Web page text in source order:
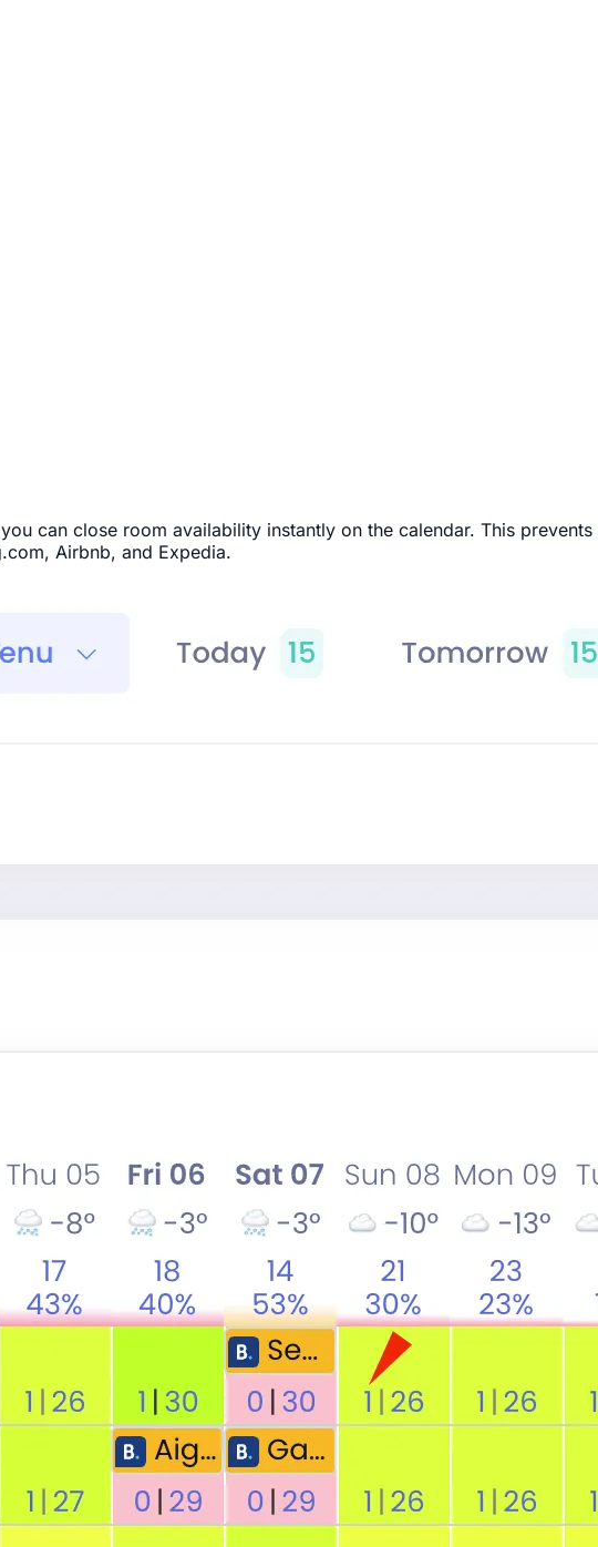
can close room availability instantly on the calendar. This prevents
Airbnb, and Expedia.